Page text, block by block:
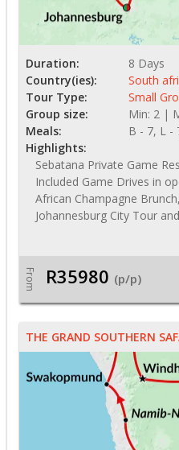
Duration:
8 Days
Country(ies):
South
Tour Type:
Small
Group size:
Min: 2 |
Meals:
B - 7, L -
Highlights:
Sebatana Private Game
Included Game Drives in
African Champagne
Johannesburg City Tour
From R35980 (p/p)
THE GRAND SOUTHERN